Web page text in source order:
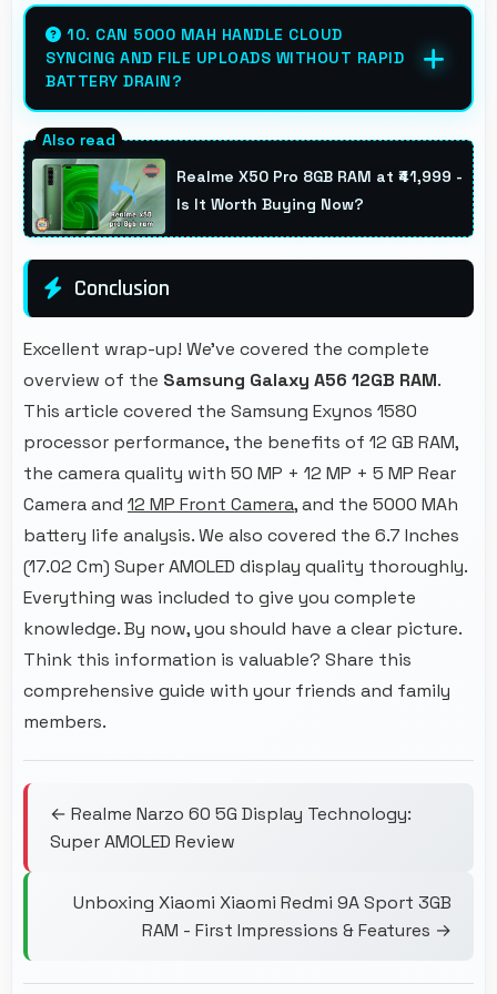
details clearly making event information
easily readable.
10. CAN 5000 MAH HANDLE CLOUD
SYNCING AND FILE UPLOADS WITHOUT RAPID
BATTERY DRAIN?
Yes, 5000 MAh manages cloud operations
efficiently maintaining power during sync
processes.
Realme X50 Pro 8GB RAM at ₹41,999 -
Is It Worth Buying Now?
Conclusion
Excellent wrap-up! We've covered the complete
overview of the Samsung Galaxy A56 12GB RAM.
This article covered the Samsung Exynos 1580
processor performance, the benefits of 12 GB RAM,
the camera quality with 50 MP + 12 MP + 5 MP Rear
Camera and 12 MP Front Camera, and the 5000 MAh
battery life analysis. We also covered the 6.7 Inches
(17.02 Cm) Super AMOLED display quality thoroughly.
Everything was included to give you complete
knowledge. By now, you should have a clear picture.
Think this information is valuable? Share this
comprehensive guide with your friends and family
members.
← Realme Narzo 60 5G Display Technology:
Super AMOLED Review
Unboxing Xiaomi Xiaomi Redmi 9A Sport 3GB
RAM - First Impressions & Features →